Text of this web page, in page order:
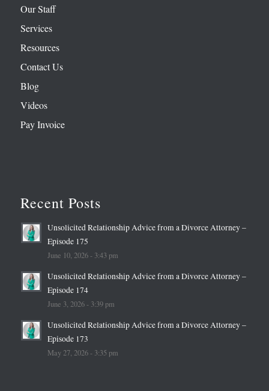
Our Staff
Services
Resources
Contact Us
Blog
Videos
Pay Invoice
Recent Posts
Unsolicited Relationship Advice from a Divorce Attorney –
Episode 175
June 10, 2026 - 3:43 pm
Unsolicited Relationship Advice from a Divorce Attorney –
Episode 174
June 3, 2026 - 3:39 pm
Unsolicited Relationship Advice from a Divorce Attorney –
Episode 173
May 27, 2026 - 3:35 pm